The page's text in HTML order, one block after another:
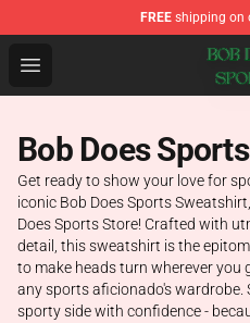
FREE shipping on
Open menu
Bob Does Sports Store -
Bob Does
Get ready to show your love for
iconic Bob Does Sports
Does Sports Store! Crafted with
detail, this sweatshirt is the
to make heads turn wherever you
any sports aficionado's wardrobe.
sporty side with confidence -